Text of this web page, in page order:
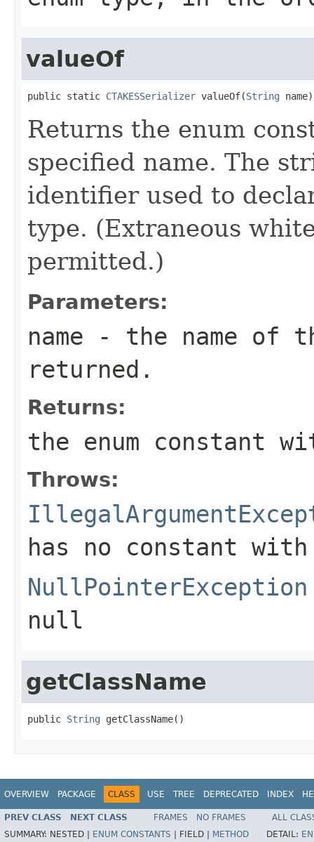
valueOf
public static CTAKESSerializer valueOf(String name)
Returns the enum
specified name. The
identifier used to
type. (Extraneous
permitted.)
Parameters:
name - the name of
returned.
Returns:
the enum constant
Throws:
has no constant
NullPointerException
null
getClassName
public String getClassName()
OVERVIEW PACKAGE CLASS USE TREE DEPRECATED INDEX
PREV CLASS NEXT CLASS FRAMES NO FRAMES
ALL
SUMMARY: NESTED | ENUM CONSTANTS FIELD | METHOD DETAIL: